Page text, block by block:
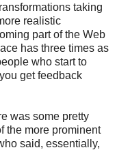
taking
realistic
part of the Web
has three times as
who start to
get feedback
was some pretty
the more prominent
said, essentially,